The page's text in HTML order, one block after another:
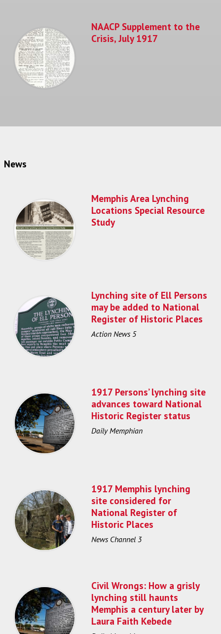
NAACP Supplement to the
Crisis, July 1917
News
Memphis Area Lynching
Locations Special Resource
Study
Lynching site of Ell Persons
may be added to National
Register of Historic Places
Action News 5
1917 Persons’ lynching site
advances toward National
Historic Register status
Daily Memphian
1917 Memphis lynching
site considered for
National Register of
Historic Places
News Channel 3
Civil Wrongs: How a grisly
lynching still haunts
Memphis a century later by
Laura Faith Kebede